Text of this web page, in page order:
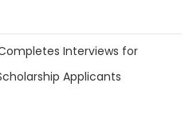
Interviews for
Applicants